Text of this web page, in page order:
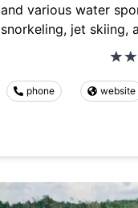
and various water
snorkeling, jet skiing,
phone website